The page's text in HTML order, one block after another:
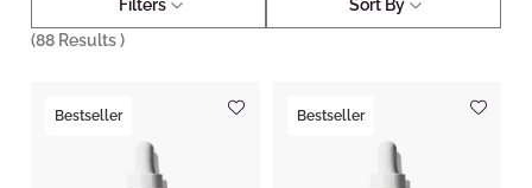
Filters
Sort By
(88 Results )
Bestseller Bestseller